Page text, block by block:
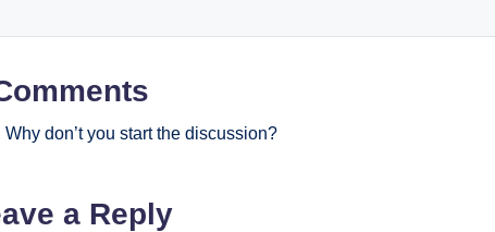
don’t you start the discussion?
a Reply